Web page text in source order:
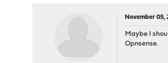
November 05,
Maybe I
Opnsense.